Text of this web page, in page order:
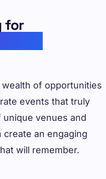
for
of opportunities
events that truly
venues and
create an engaging
will remember.